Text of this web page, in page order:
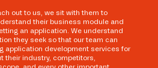
out to us, we sit with them to
their business module and
an application. We understand
they seek so that our team can
application development services for
their industry, competitors,